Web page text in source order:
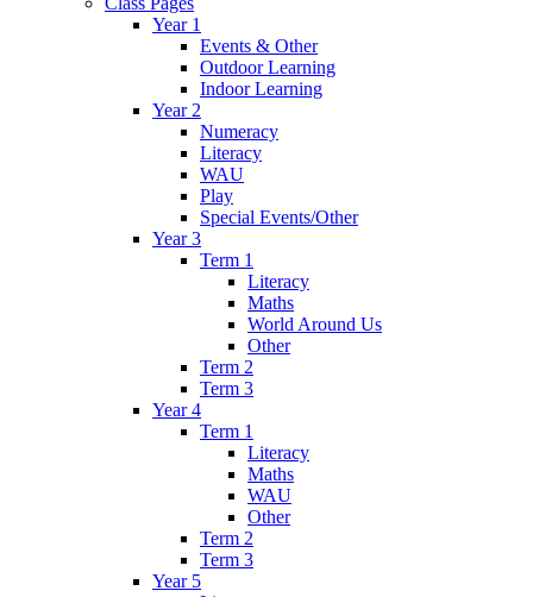
Year 1
Events & Other
Outdoor Learning
Indoor Learning
Year 2
Numeracy
Literacy
WAU
Play
Special Events/Other
Year 3
Term 1
Literacy
Maths
World Around Us
Other
Term 2
Term 3
Year 4
Term 1
Literacy
Maths
WAU
Other
Term 2
Term 3
Year 5